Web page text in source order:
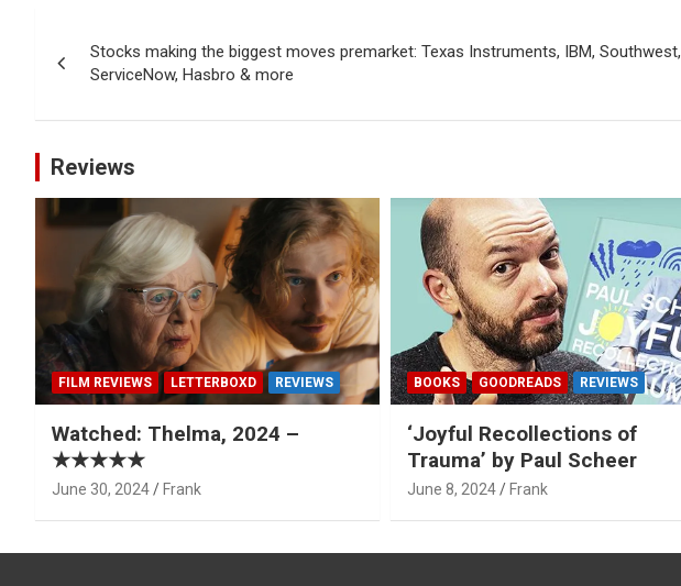
navigation
Stocks making the biggest moves premarket: Texas Instruments, IBM, Southwest,
ServiceNow, Hasbro & more
Reviews
FILM REVIEWS LETTERBOXD REVIEWS
Watched: Thelma, 2024 –
★★★★★
June 30, 2024 Frank
BOOKS GOODREADS REVIEWS
‘Joyful Recollections of
Trauma’ by Paul Scheer
June 8, 2024 Frank